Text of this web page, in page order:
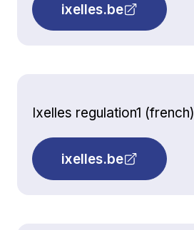
ixelles.be
Ixelles regulation1 (french)
ixelles.be